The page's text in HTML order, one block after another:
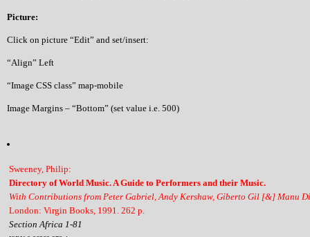
Picture:
Click on picture “Edit” and set/insert:
“Align” Left
“Image CSS class” map-mobile
Image Margins – “Bottom” (set value i.e. 500)
Sweeney, Philip:
Directory of World Music. A Guide to Performers and their Music.
With Contributions from Peter Gabriel, Andy Kershaw, Giberto Gil [&] Manu
London: Virgin Books, 1991. 262 p.
Section Africa 1-81